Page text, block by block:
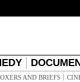
AND BRIEFS